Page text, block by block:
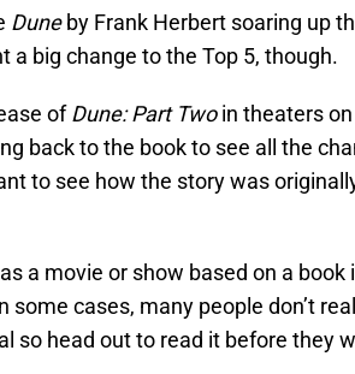
Duneby Frank Herbert soaring up
a big change to the Top 5, though.
ofDune: Part Twoin theaters on
back to the book to see all the
to see how the story was
a movie or show based on a book
some cases, many people don’t
so head out to read it before they